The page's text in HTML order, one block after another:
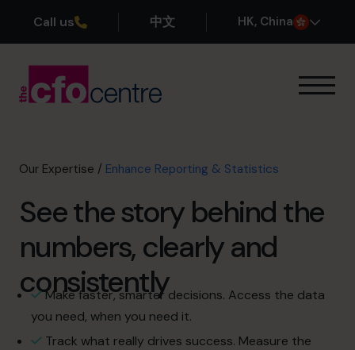
Call us 中文 HK, China
Our CFOs
About
Join the Team
Book a discovery call
+852 2319 4705
Our Expertise / Enhance Reporting & Statistics
See the story behind the
numbers, clearly and
consistently
Make faster, smarter decisions. Access the data
you need, when you need it.
Track what really drives success. Measure the